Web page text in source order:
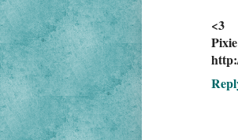
<3
Pixie